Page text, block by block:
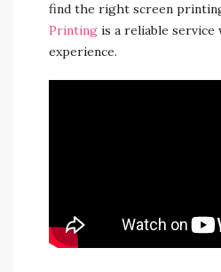
find the right screen
Printing is a reliable service
experience.